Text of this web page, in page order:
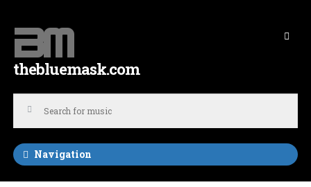
Skip to navigation
Skip to content
thebluemask.com
Navigation